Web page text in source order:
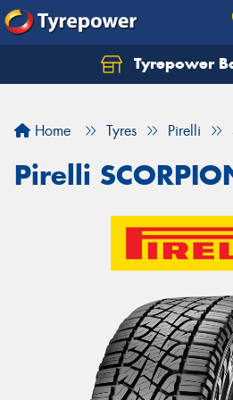
Tyrepower
Home Tyres Pirelli
Pirelli
Let us know what you need,
Your details